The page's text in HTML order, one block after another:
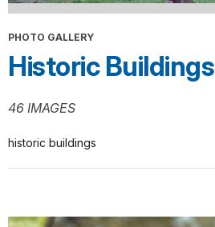
PHOTO GALLERY
Historic Buildings
46 IMAGES
historic buildings